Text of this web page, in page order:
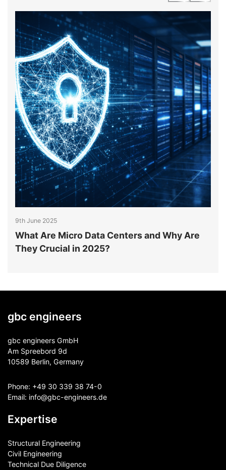
9th June 2025
What Are Micro Data Centers and Why Are
They Crucial in 2025?
gbc engineers
gbc engineers GmbH
Am Spreebord 9d
10589 Berlin, Germany
Phone: +49 30 339 38 74-0
Email: info@gbc-engineers.de
Expertise
Structural Engineering
Civil Engineering
Technical Due Diligence